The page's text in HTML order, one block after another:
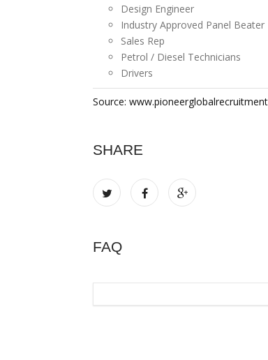
Design Engineer
Industry Approved Panel Beater
Sales Rep
Petrol / Diesel Technicians
Drivers
Source:
SHARE
FAQ